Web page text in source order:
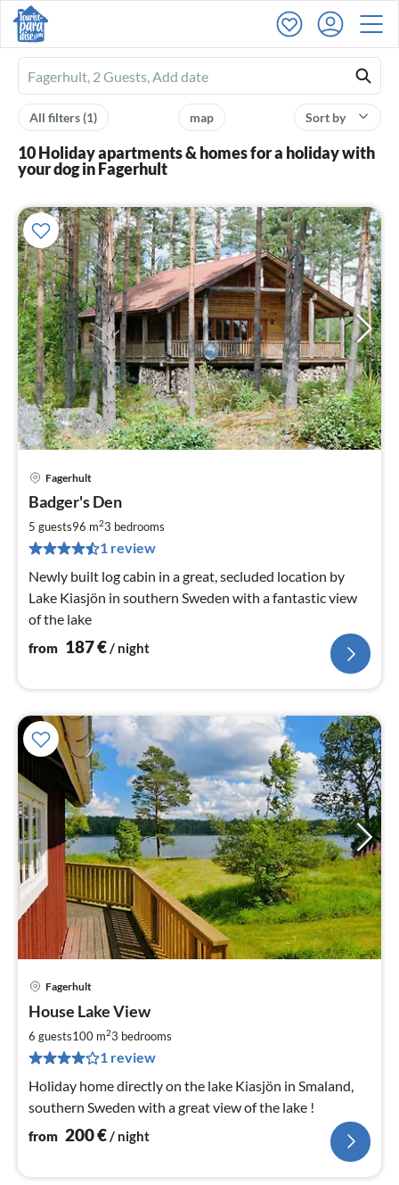
Ferienhausmiete
logo
Sort by
map
All filters(1)
10 Holiday apartments & homes for a holiday with
your dog in Fagerhult
Fagerhult
Badger's Den
5 guests96 m23 bedrooms
1 review
Newly built log cabin in a great, secluded location by
Lake Kiasjön in southern Sweden with a fantastic view
of the lake
from 187€/ night
Fagerhult
House Lake View
6 guests100 m23 bedrooms
1 review
Holiday home directly on the lake Kiasjön in Smaland,
southern Sweden with a great view of the lake !
from 200€/ night